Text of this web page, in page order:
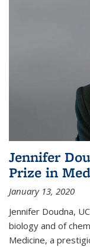
Jennifer
Prize in
January 13, 2020
Jennifer Doudna,
biology and of
Medicine, a